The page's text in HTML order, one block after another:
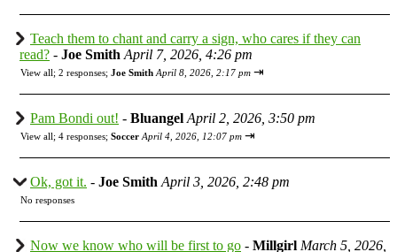
Teach them to chant and carry a sign, who cares if they can
read? - Joe Smith April 7, 2026, 4:26 pm
View all; 2 responses; Joe Smith April 8, 2026, 2:17 pm ⇥
Pam Bondi out! - Bluangel April 2, 2026, 3:50 pm
View all; 4 responses; Soccer April 4, 2026, 12:07 pm ⇥
Ok, got it. - Joe Smith April 3, 2026, 2:48 pm
No responses
Now we know who will be first to go - Millgirl March 5, 2026,